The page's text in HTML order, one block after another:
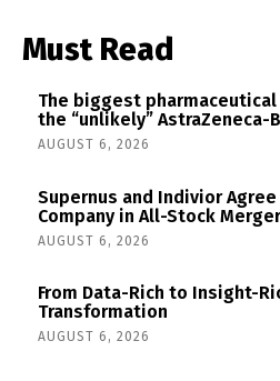
Must Read
The biggest
the “unlikely” AstraZeneca-
AUGUST 6, 2026
Supernus and Indivior
Company in All-Stock Merger
AUGUST 6, 2026
From Data-Rich to Insight-
Transformation
AUGUST 6, 2026